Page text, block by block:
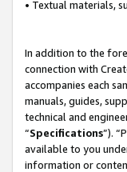
• Textual materials,
In addition to the
connection with
accompanies each
manuals, guides,
technical and
“Specifications”).
available to you
information or